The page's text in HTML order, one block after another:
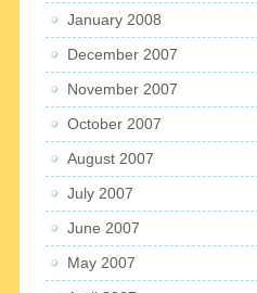
January 2008
December 2007
November 2007
October 2007
August 2007
July 2007
June 2007
May 2007